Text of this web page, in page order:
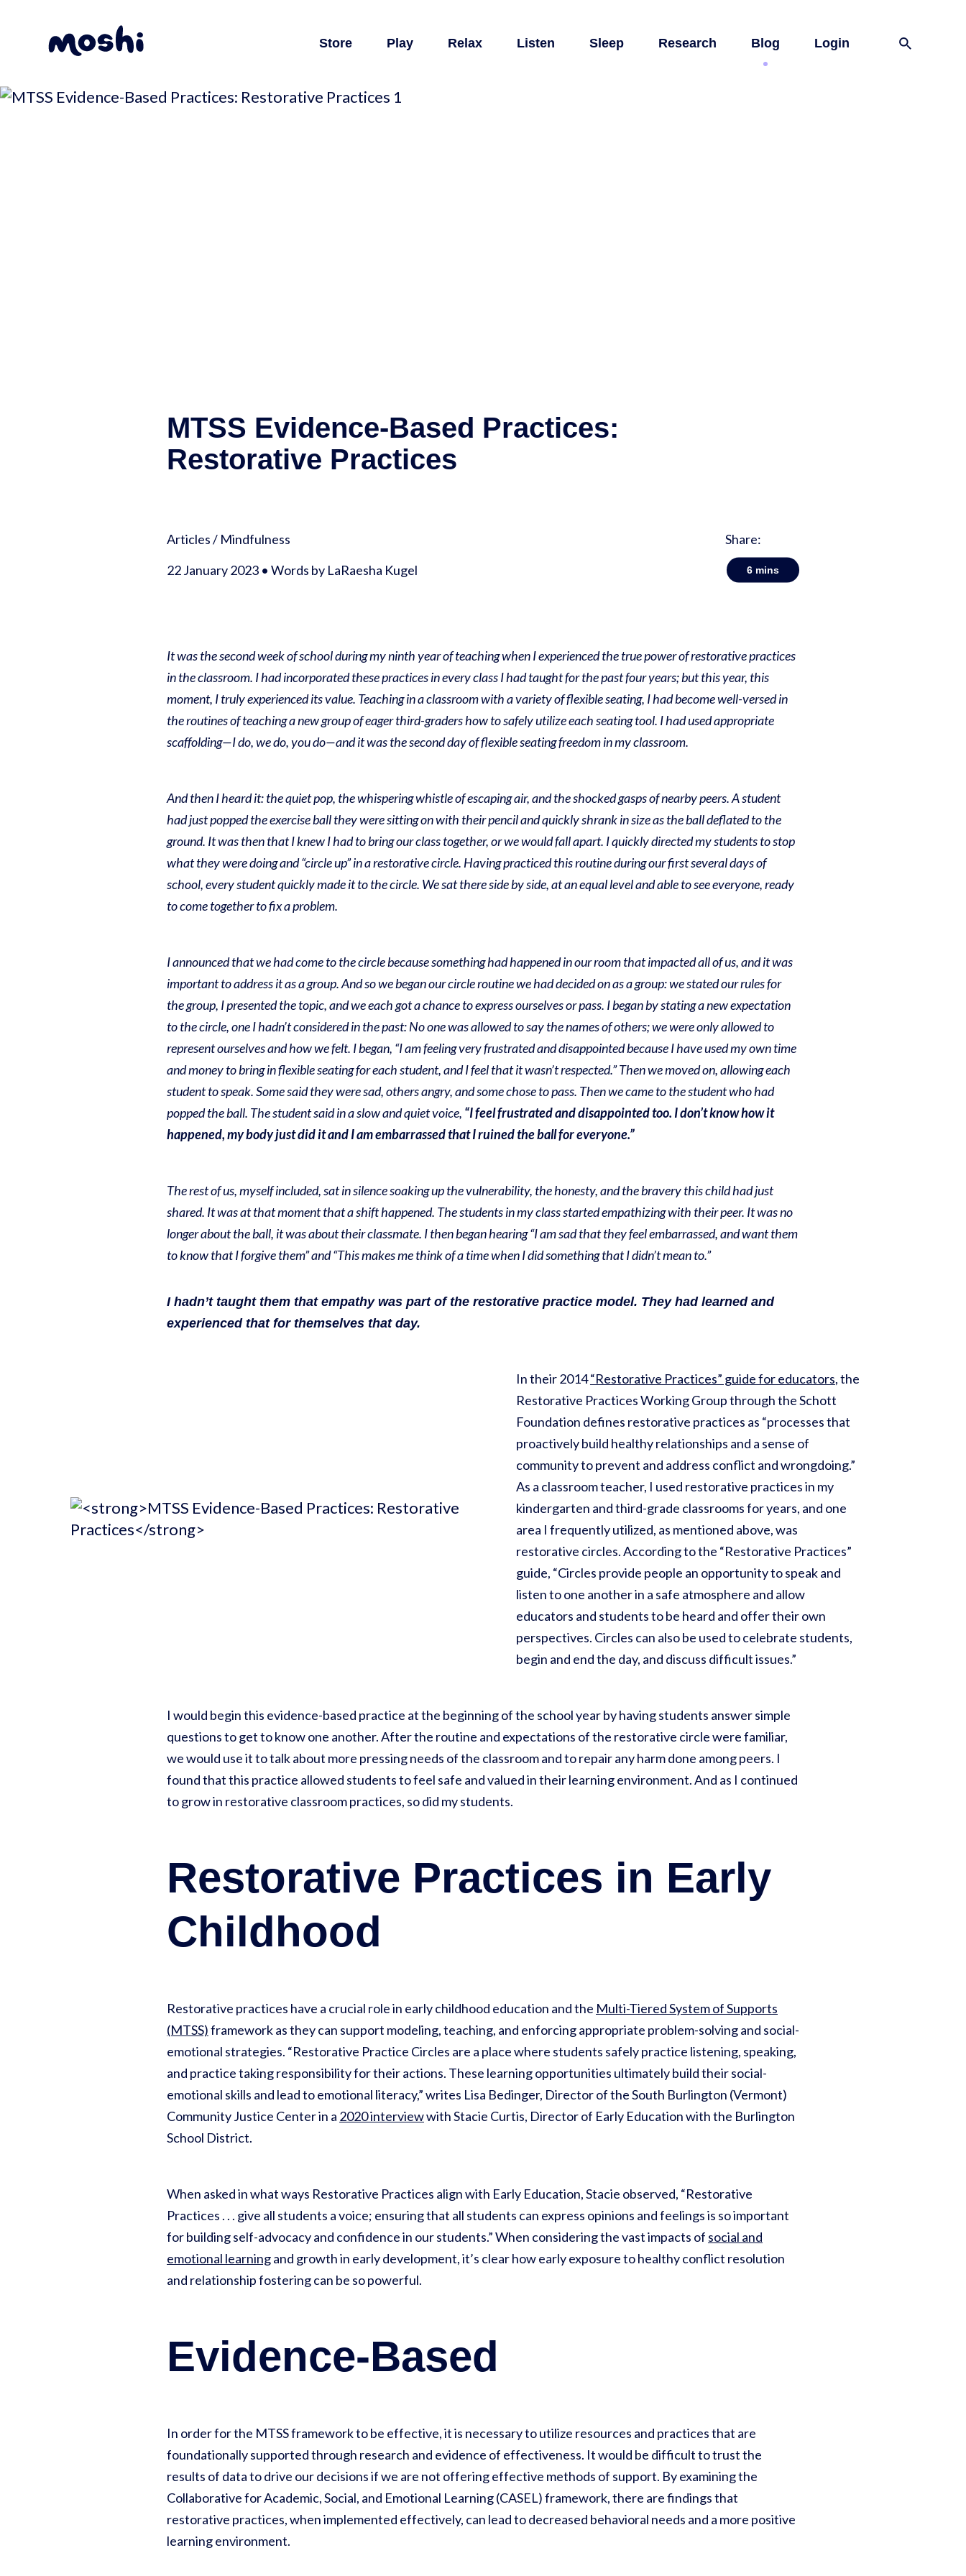
Store Play Relax Listen Sleep Research Blog Login
MTSS Evidence-Based Practices:
Restorative Practices
Articles/ Mindfulness
Share:
22 January 2023 • Words by LaRaesha Kugel
6 mins
It was the second week of school during my ninth year of teaching when I experienced the true power of restorative practices
in the classroom. I had incorporated these practices in every class I had taught for the past four years; but this year, this
moment, I truly experienced its value. Teaching in a classroom with a variety of flexible seating, I had become well-versed in
the routines of teaching a new group of eager third-graders how to safely utilize each seating tool. I had used appropriate
scaffolding—I do, we do, you do—and it was the second day of flexible seating freedom in my classroom.
And then I heard it: the quiet pop, the whispering whistle of escaping air, and the shocked gasps of nearby peers. A student
had just popped the exercise ball they were sitting on with their pencil and quickly shrank in size as the ball deflated to the
ground. It was then that I knew I had to bring our class together, or we would fall apart. I quickly directed my students to stop
what they were doing and “circle up” in a restorative circle. Having practiced this routine during our first several days of
school, every student quickly made it to the circle. We sat there side by side, at an equal level and able to see everyone, ready
to come together to fix a problem.
I announced that we had come to the circle because something had happened in our room that impacted all of us, and it was
important to address it as a group. And so we began our circle routine we had decided on as a group: we stated our rules for
the group, I presented the topic, and we each got a chance to express ourselves or pass. I began by stating a new expectation
to the circle, one I hadn’t considered in the past: No one was allowed to say the names of others; we were only allowed to
represent ourselves and how we felt. I began, “I am feeling very frustrated and disappointed because I have used my own time
and money to bring in flexible seating for each student, and I feel that it wasn’t respected.” Then we moved on, allowing each
student to speak. Some said they were sad, others angry, and some chose to pass. Then we came to the student who had
popped the ball. The student said in a slow and quiet voice, “I feel frustrated and disappointed too. I don’t know how it
happened, my body just did it and I am embarrassed that I ruined the ball for everyone.”
The rest of us, myself included, sat in silence soaking up the vulnerability, the honesty, and the bravery this child had just
shared. It was at that moment that a shift happened. The students in my class started empathizing with their peer. It was no
longer about the ball, it was about their classmate. I then began hearing “I am sad that they feel embarrassed, and want them
to know that I forgive them” and “This makes me think of a time when I did something that I didn’t mean to.”
I hadn’t taught them that empathy was part of the restorative practice model. They had learned and
experienced that for themselves that day.
In their 2014“Restorative Practices” guide for educators, the
Restorative Practices Working Group through the Schott
Foundation defines restorative practices as “processes that
proactively build healthy relationships and a sense of
community to prevent and address conflict and wrongdoing.”
As a classroom teacher, I used restorative practices in my
kindergarten and third-grade classrooms for years, and one
area I frequently utilized, as mentioned above, was
restorative circles. According to the “Restorative Practices”
guide, “Circles provide people an opportunity to speak and
listen to one another in a safe atmosphere and allow
educators and students to be heard and offer their own
perspectives. Circles can also be used to celebrate students,
begin and end the day, and discuss difficult issues.”
I would begin this evidence-based practice at the beginning of the school year by having students answer simple
questions to get to know one another. After the routine and expectations of the restorative circle were familiar,
we would use it to talk about more pressing needs of the classroom and to repair any harm done among peers. I
found that this practice allowed students to feel safe and valued in their learning environment. And as I continued
to grow in restorative classroom practices, so did my students.
Restorative Practices in Early
Childhood
Restorative practices have a crucial role in early childhood education and the Multi-Tiered System of Supports
(MTSS)framework as they can support modeling, teaching, and enforcing appropriate problem-solving and social-
emotional strategies. “Restorative Practice Circles are a place where students safely practice listening, speaking,
and practice taking responsibility for their actions. These learning opportunities ultimately build their social-
emotional skills and lead to emotional literacy,” writes Lisa Bedinger, Director of the South Burlington (Vermont)
Community Justice Center in a 2020 interviewwith Stacie Curtis, Director of Early Education with the Burlington
School District.
When asked in what ways Restorative Practices align with Early Education, Stacie observed, “Restorative
Practices . . . give all students a voice; ensuring that all students can express opinions and feelings is so important
for building self-advocacy and confidence in our students.” When considering the vast impacts of social and
emotional learningand growth in early development, it’s clear how early exposure to healthy conflict resolution
and relationship fostering can be so powerful.
Evidence-Based
In order for the MTSS framework to be effective, it is necessary to utilize resources and practices that are
foundationally supported through research and evidence of effectiveness. It would be difficult to trust the
results of data to drive our decisions if we are not offering effective methods of support. By examining the
Collaborative for Academic, Social, and Emotional Learning (CASEL) framework, there are findings that
restorative practices, when implemented effectively, can lead to decreased behavioral needs and a more positive
learning environment.